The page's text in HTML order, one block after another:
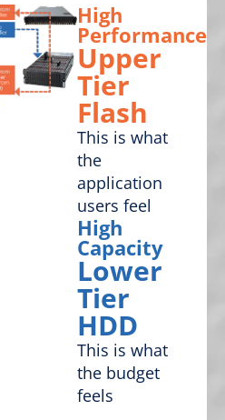
High
Performance
Upper
Tier
Flash
This is what
the
application
users feel
High
Capacity
Lower
Tier
HDD
This is what
the budget
feels